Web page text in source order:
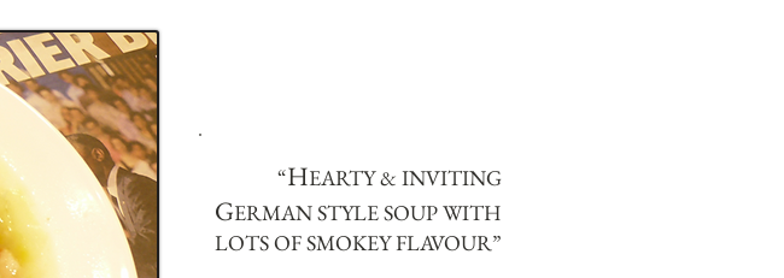
“HEARTY & INVITING
GERMAN STYLE SOUP WITH
LOTS OF SMOKEY FLAVOUR”